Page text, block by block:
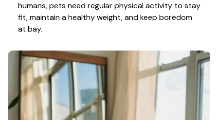
humans, pets need regular physical activity to stay
fit, maintain a healthy weight, and keep boredom
at bay.